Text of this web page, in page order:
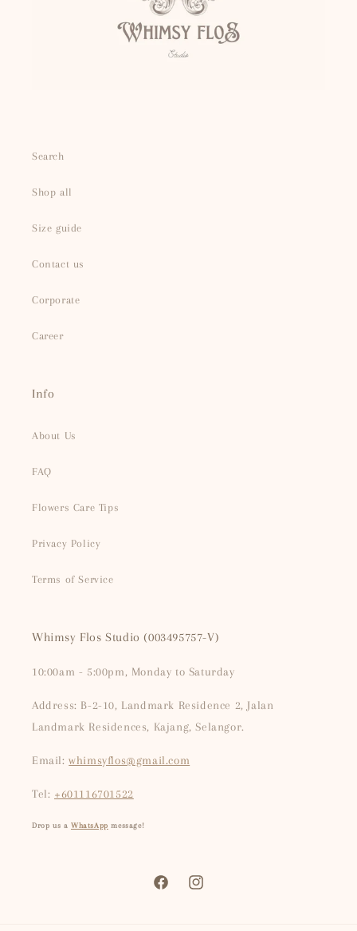
Search
Shop all
Size guide
Contact us
Corporate
Career
Info
About Us
FAQ
Flowers Care Tips
Privacy Policy
Terms of Service
Whimsy Flos Studio (003495757-V)
10:00am - 5:00pm, Monday to Saturday
Address: B-2-10, Landmark Residence 2, Jalan
Landmark Residences, Kajang, Selangor.
Email:whimsyflos@gmail.com
Tel: +601116701522
Drop us a WhatsApp message!
FacebookInstagram